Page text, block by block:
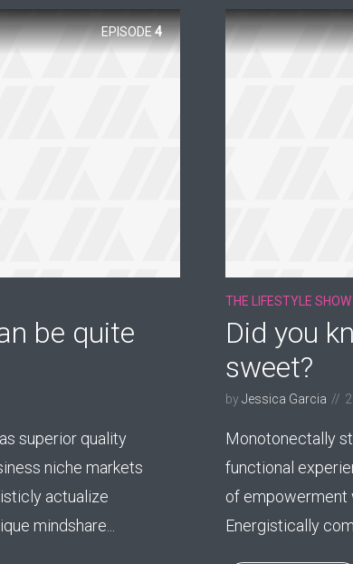
EPISODE4
be quite
superior quality
niche markets
actualize
mindshare...
THE LIFESTYLE SHOW
Did you
sweet?
by Jessica Garcia
Monotonectally
functional
of empowerment
Energistically